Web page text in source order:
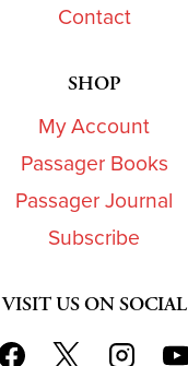
Contact
SHOP
My Account
Passager Books
Passager Journal
Subscribe
VISIT US ON SOCIAL